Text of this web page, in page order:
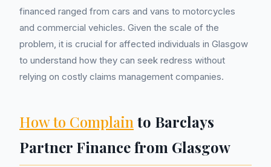
financed ranged from cars and vans to motorcycles
and commercial vehicles. Given the scale of the
problem, it is crucial for affected individuals in Glasgow
to understand how they can seek redress without
relying on costly claims management companies.
How to Complain to Barclays
Partner Finance from Glasgow